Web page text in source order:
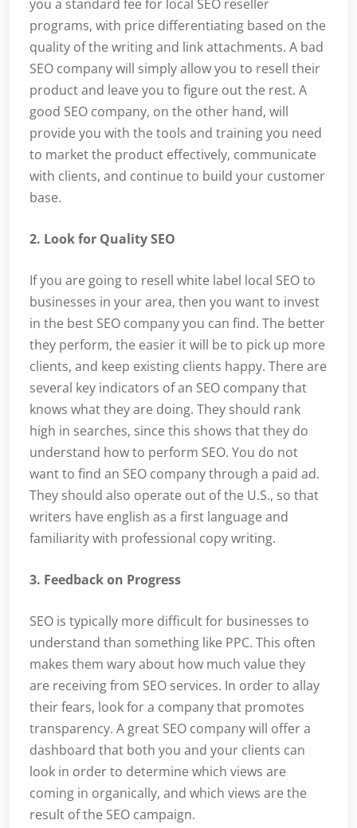
you a standard fee for local SEO reseller
programs, with price differentiating based on the
quality of the writing and link attachments. A bad
SEO company will simply allow you to resell their
product and leave you to figure out the rest. A
good SEO company, on the other hand, will
provide you with the tools and training you need
to market the product effectively, communicate
with clients, and continue to build your customer
base.
2. Look for Quality SEO
If you are going to resell white label local SEO to
businesses in your area, then you want to invest
in the best SEO company you can find. The better
they perform, the easier it will be to pick up more
clients, and keep existing clients happy. There are
several key indicators of an SEO company that
knows what they are doing. They should rank
high in searches, since this shows that they do
understand how to perform SEO. You do not
want to find an SEO company through a paid ad.
They should also operate out of the U.S., so that
writers have english as a first language and
familiarity with professional copy writing.
3. Feedback on Progress
SEO is typically more difficult for businesses to
understand than something like PPC. This often
makes them wary about how much value they
are receiving from SEO services. In order to allay
their fears, look for a company that promotes
transparency. A great SEO company will offer a
dashboard that both you and your clients can
look in order to determine which views are
coming in organically, and which views are the
result of the SEO campaign.